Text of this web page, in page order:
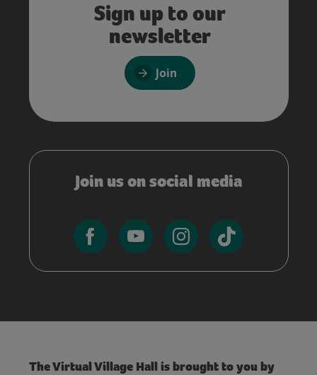
Sign up to our
newsletter
Join
Join us on social media
The Virtual Village Hall is brought to you by